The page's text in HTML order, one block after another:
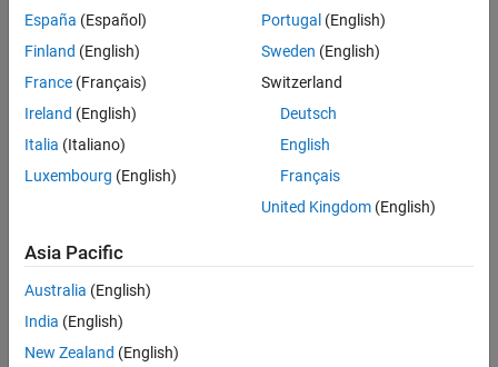
no default
Enter the IP address or host name of the NVIDIA hardware board.
Programmatic Use
You cannot set this parameter from the MATLAB
Version History
See Also
Model Configuration Parameters for NVIDIA Hardware Board
España (Español)
Finland (English)
France (Français)
Ireland (English)
Italia (Italiano)
Luxembourg (English)
Portugal (English)
Sweden (English)
Switzerland
Deutsch
English
Français
United Kingdom(English)
Asia Pacific
Australia (English)
India (English)
New Zealand (English)